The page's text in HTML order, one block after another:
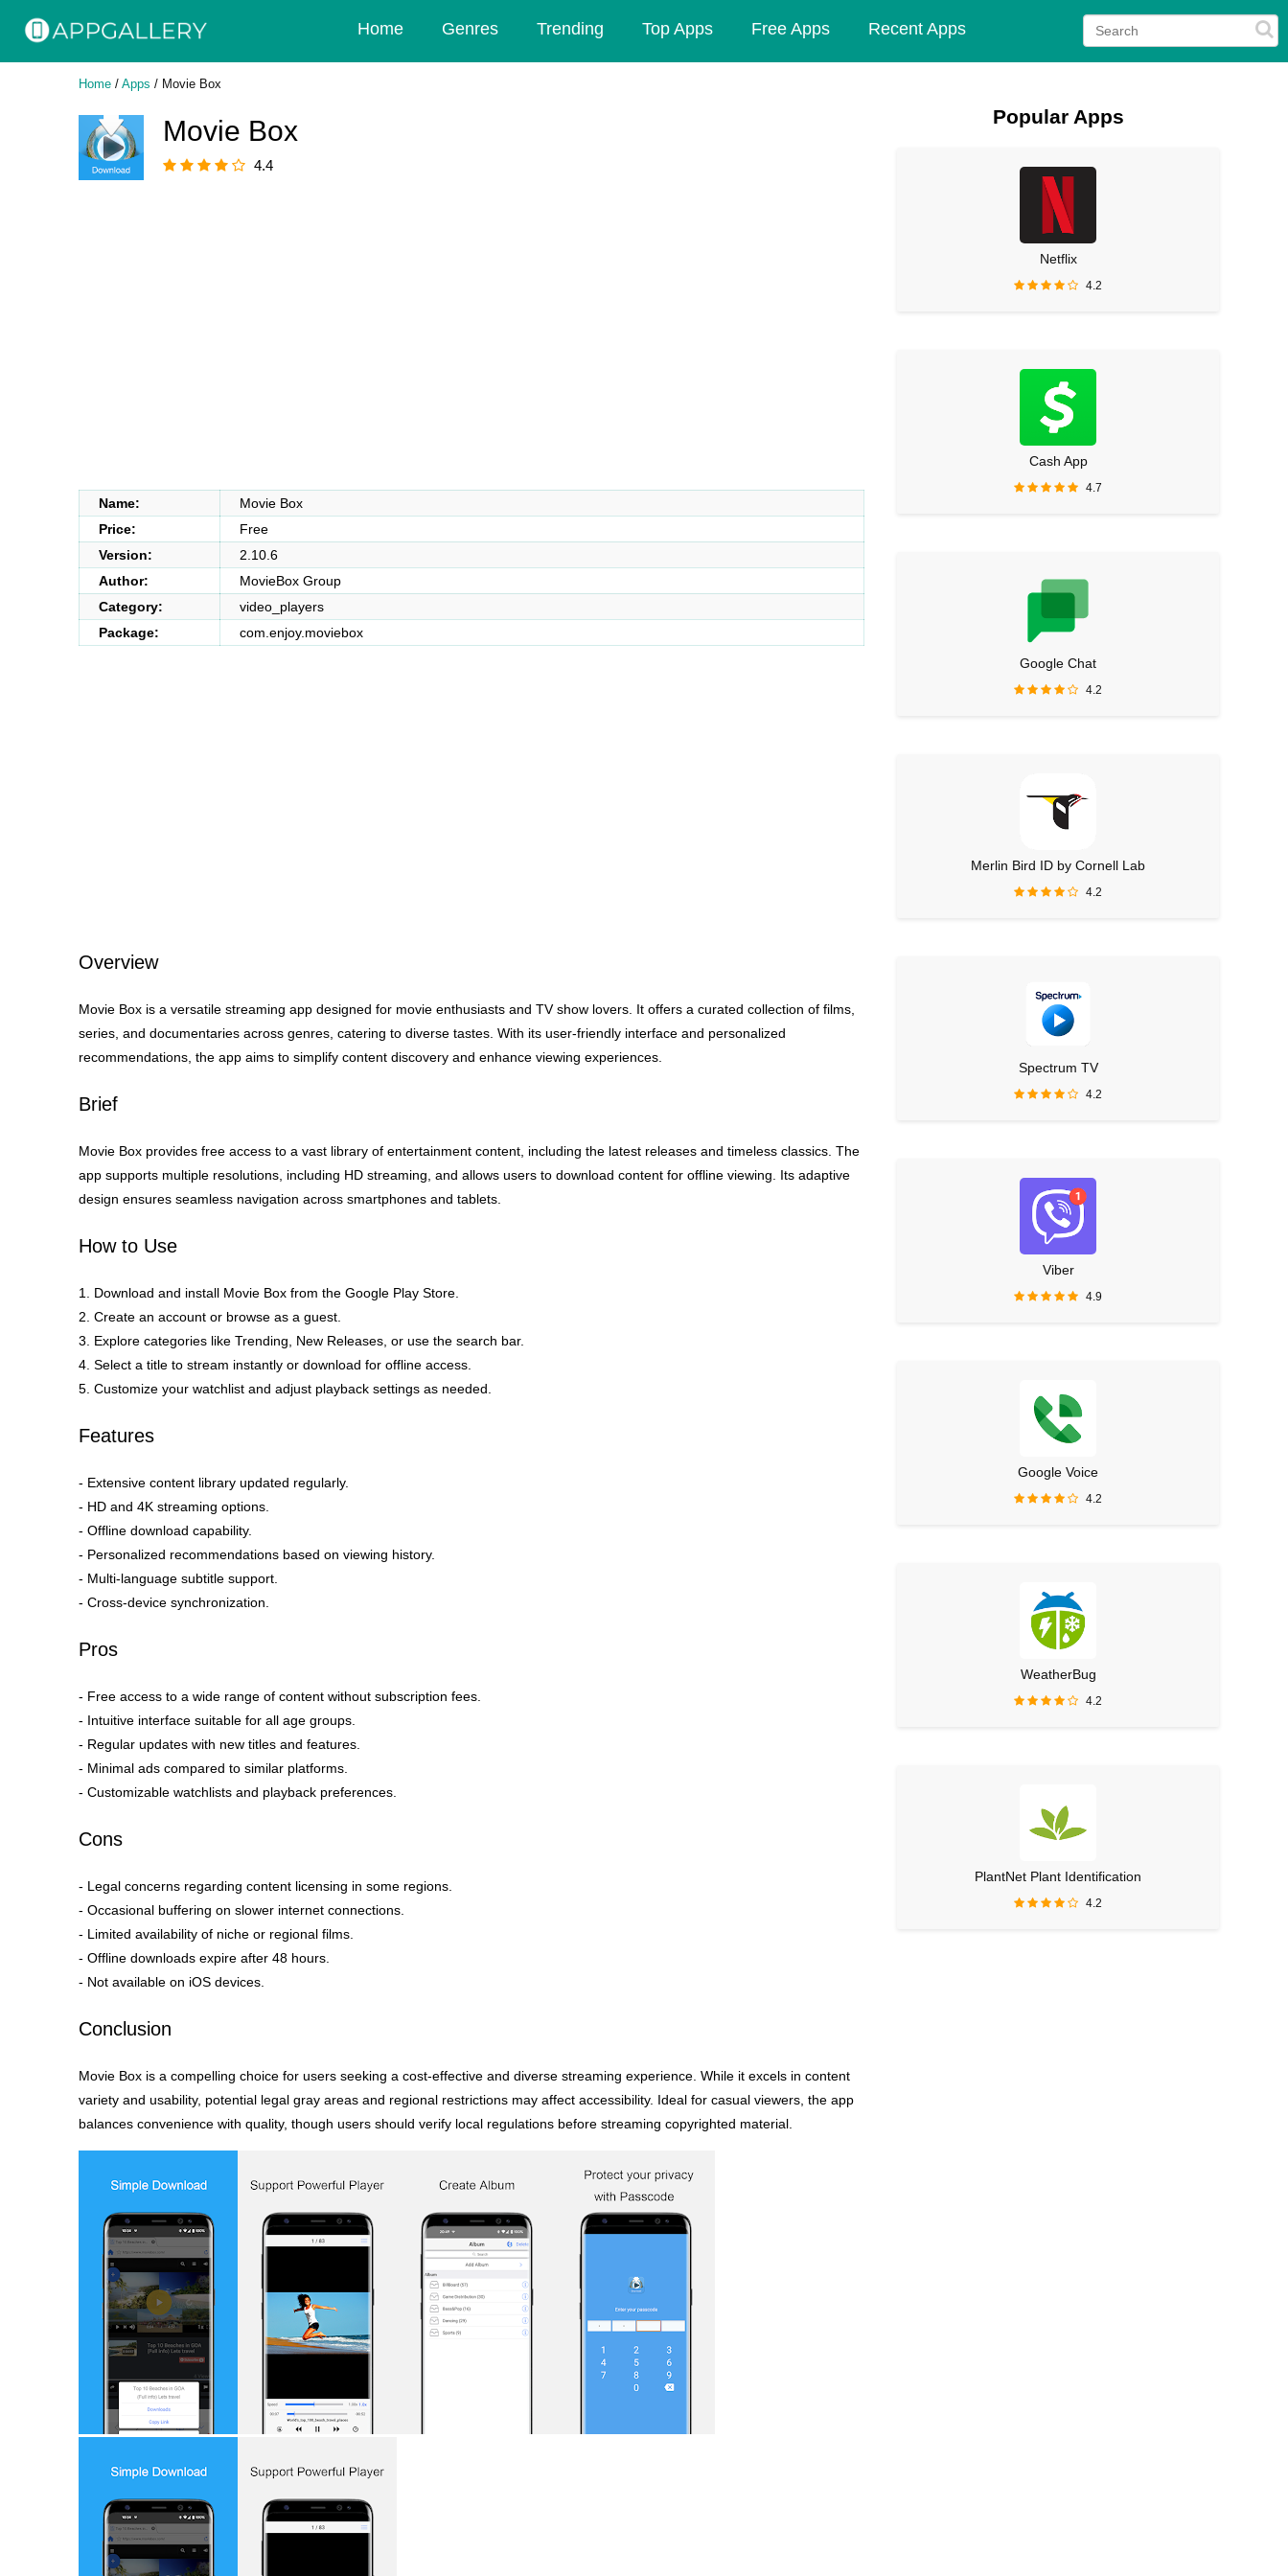
Home Genres Trending Top Apps Free Apps Recent Apps
Home / Apps / Movie Box
Movie Box
4.4
Name:
Movie Box
Price:
Free
Version:
2.10.6
Author:
MovieBox Group
Category:
video_players
Package:
com.enjoy.moviebox
Overview
Movie Box is a versatile streaming app designed for movie enthusiasts and TV show lovers. It offers a curated collection of films,
series, and documentaries across genres, catering to diverse tastes. With its user-friendly interface and personalized
recommendations, the app aims to simplify content discovery and enhance viewing experiences.
Brief
Movie Box provides free access to a vast library of entertainment content, including the latest releases and timeless classics. The
app supports multiple resolutions, including HD streaming, and allows users to download content for offline viewing. Its adaptive
design ensures seamless navigation across smartphones and tablets.
How to Use
1. Download and install Movie Box from the Google Play Store.
2. Create an account or browse as a guest.
3. Explore categories like Trending, New Releases, or use the search bar.
4. Select a title to stream instantly or download for offline access.
5. Customize your watchlist and adjust playback settings as needed.
Features
- Extensive content library updated regularly.
- HD and 4K streaming options.
- Offline download capability.
- Personalized recommendations based on viewing history.
- Multi-language subtitle support.
- Cross-device synchronization.
Pros
- Free access to a wide range of content without subscription fees.
- Intuitive interface suitable for all age groups.
- Regular updates with new titles and features.
- Minimal ads compared to similar platforms.
- Customizable watchlists and playback preferences.
Cons
- Legal concerns regarding content licensing in some regions.
- Occasional buffering on slower internet connections.
- Limited availability of niche or regional films.
- Offline downloads expire after 48 hours.
- Not available on iOS devices.
Conclusion
Movie Box is a compelling choice for users seeking a cost-effective and diverse streaming experience. While it excels in content
variety and usability, potential legal gray areas and regional restrictions may affect accessibility. Ideal for casual viewers, the app
balances convenience with quality, though users should verify local regulations before streaming copyrighted material.
Popular Apps
Netflix
4.2
Cash App
4.7
Google Chat
4.2
Merlin Bird ID by Cornell Lab
4.2
Spectrum TV
4.2
Viber
4.9
Google Voice
4.2
WeatherBug
4.2
PlantNet Plant Identification
4.2